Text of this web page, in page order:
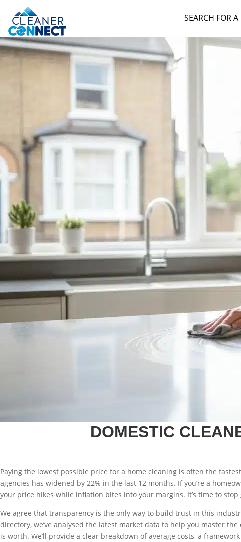
SEARCH FOR
DOMESTIC
Paying the lowest possible price for a home cleaning is often the
agencies has widened by 22% in the last 12 months. If you’re a
your price hikes while inflation bites into your margins. It’s time to
We agree that transparency is the only way to build trust in this
directory, we’ve analysed the latest market data to help you master
is worth. We’ll provide a clear breakdown of average costs, a